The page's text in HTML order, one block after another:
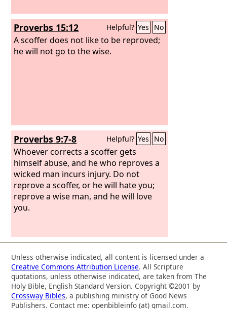
Proverbs 15:12 Helpful? Yes No
A scoffer does not like to be reproved;
he will not go to the wise.
Proverbs 9:7-8 Helpful? Yes No
Whoever corrects a scoffer gets
himself abuse, and he who reproves a
wicked man incurs injury. Do not
reprove a scoffer, or he will hate you;
reprove a wise man, and he will love
you.
Unless otherwise indicated, all content is licensed under a
Creative Commons Attribution License. All Scripture
quotations, unless otherwise indicated, are taken from The
Holy Bible, English Standard Version. Copyright ©2001 by
Crossway Bibles, a publishing ministry of Good News
Publishers. Contact me: openbibleinfo (at) gmail.com.